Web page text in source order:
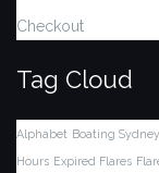
Checkout
Tag Cloud
Alphabet Boating
Hours Expired Flares